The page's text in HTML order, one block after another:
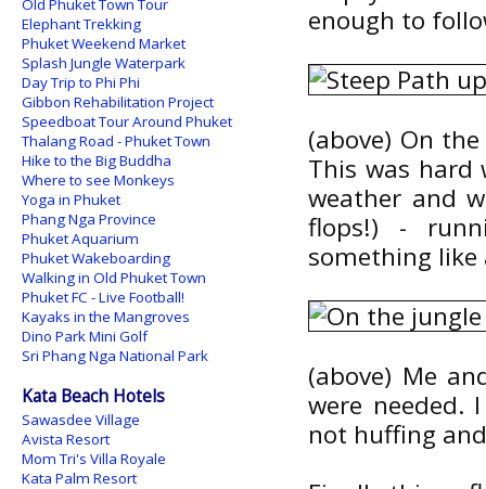
enough to
(above) On
This was
weather and
flops!) -
something like
(above) Me
were needed.
not huffing
Old Phuket Town Tour
Elephant Trekking
Phuket Weekend Market
Splash Jungle Waterpark
Day Trip to Phi Phi
Gibbon Rehabilitation Project
Speedboat Tour Around Phuket
Thalang Road - Phuket Town
Hike to the Big Buddha
Where to see Monkeys
Yoga in Phuket
Phang Nga Province
Phuket Aquarium
Phuket Wakeboarding
Walking in Old Phuket Town
Phuket FC - Live Football!
Kayaks in the Mangroves
Dino Park Mini Golf
Sri Phang Nga National Park
Kata Beach Hotels
Sawasdee Village
Avista Resort
Mom Tri's Villa Royale
Kata Palm Resort